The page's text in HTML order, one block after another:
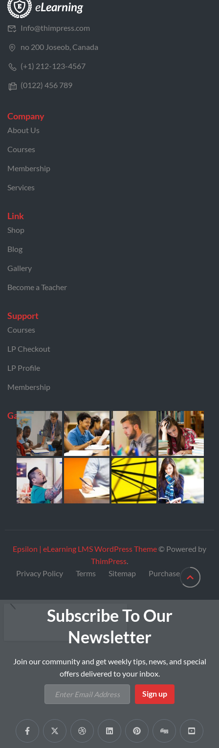
Info@thimpress.com
no 200 Joseob, Canada
(+1) 212-123-4567
(0122) 456 789
Company
About Us
Courses
Membership
Services
Link
Shop
Blog
Gallery
Become a Teacher
Support
Courses
LP Checkout
LP Profile
Membership
Gallery
Epsilon | eLearning LMS WordPress Theme© Powered by
ThimPress.
Privacy Policy
Terms Sitemap Purchase
Subscribe To Our
Newsletter
Join our community and get weekly tips, news, and special
offers delivered to your inbox.